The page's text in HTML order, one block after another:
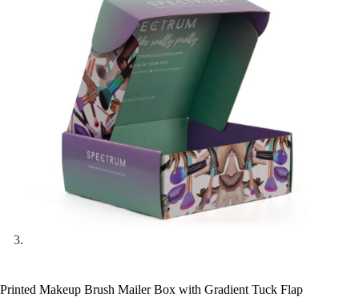
Printed Makeup Brush Mailer Box with Gradient Tuck Flap